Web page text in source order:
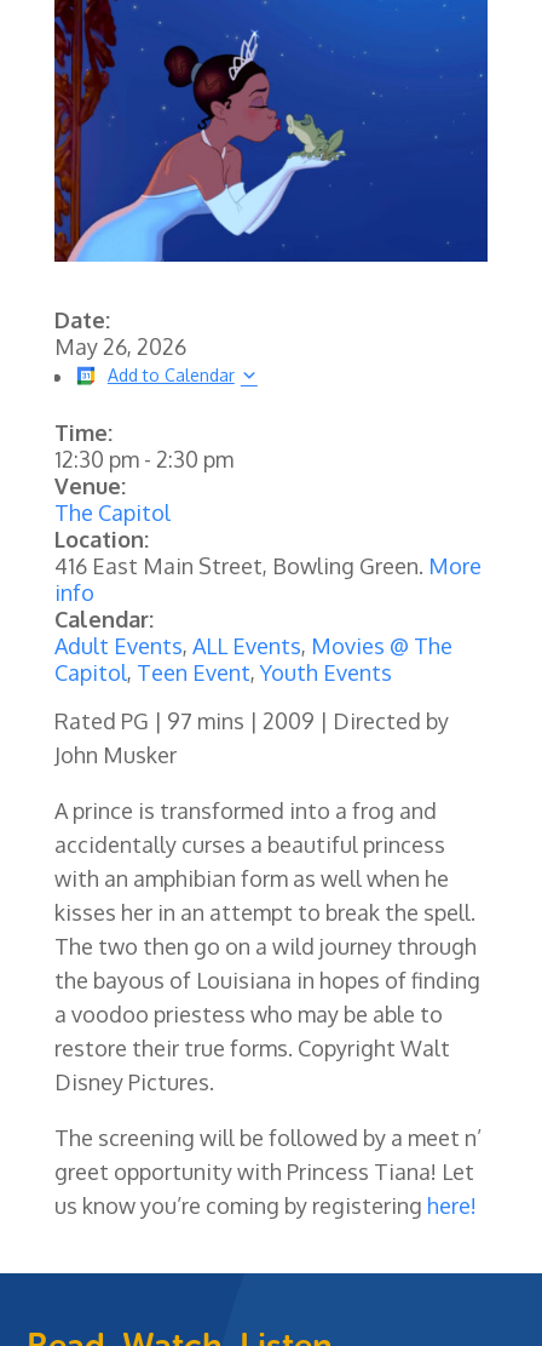
Date:
May 26, 2026
Add to Calendar
Time:
12:30 pm- 2:30 pm
Venue:
The Capitol
Location:
416 East Main Street, Bowling Green. More
info
Calendar:
Adult Events, ALL Events, Movies @ The
Capitol, Teen Event,Youth Events
Rated PG | 97 mins | 2009 | Directed by
John Musker
A prince is transformed into a frog and
accidentally curses a beautiful princess
with an amphibian form as well when he
kisses her in an attempt to break the spell.
The two then go on a wild journey through
the bayous of Louisiana in hopes of finding
a voodoo priestess who may be able to
restore their true forms. Copyright Walt
Disney Pictures.
The screening will be followed by a meet n’
greet opportunity with Princess Tiana! Let
us know you’re coming by registering here!